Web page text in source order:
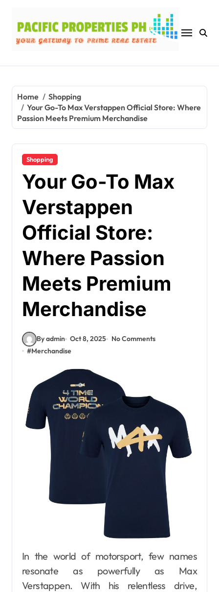
content
Home
Shopping
Your Go-To Max Verstappen Official Store: Where
Passion Meets Premium Merchandise
Shopping
Your Go-To Max
Verstappen
Official Store:
Where Passion
Meets Premium
Merchandise
By admin Oct 8, 2025
No Comments
#Merchandise
In the world of motorsport, few names
resonate as powerfully as Max
Verstappen. With his relentless drive,